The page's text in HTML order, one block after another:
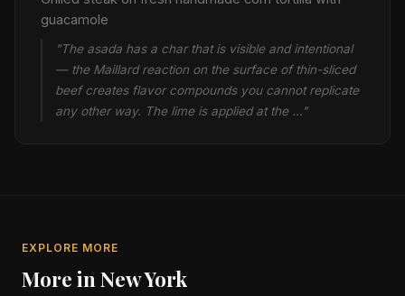
guacamole
"The asada has a char that is visible and intentional
— the Maillard reaction on the surface of thin-sliced
beef creates flavor compounds you cannot replicate
any other way. The lime is applied at the …"
EXPLORE MORE
More in New York